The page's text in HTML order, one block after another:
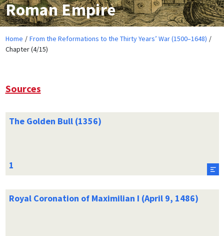
Roman Empire
Home
From the Reformations to the Thirty Years’ War (1500–1648)
Chapter (4/15)
Sources
The Golden Bull (1356)
Royal Coronation of Maximilian I (April 9, 1486)